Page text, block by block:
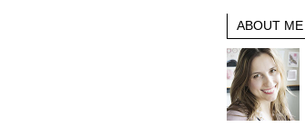
ABOUT ME